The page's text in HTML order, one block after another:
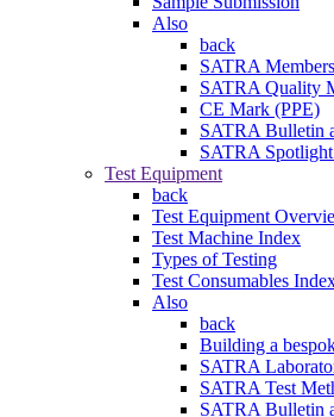
Also
back
SATRA
SATRA Quality
CE Mark (PPE)
SATRA Bulletin
SATRA
Test Equipment
back
Test Equipment
Test Machine Index
Types of Testing
Test Consumables
Also
back
Building a
SATRA
SATRA Test
SATRA Bulletin